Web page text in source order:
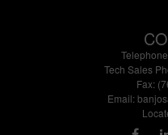
Tech Sales
Fax:
Email: